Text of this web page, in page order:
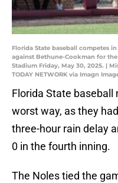
Florida State baseball competes
against Bethune-Cookman for
Stadium Friday, May 30, 2025. |
TODAY NETWORK via Imagn
Florida State baseball
worst way, as they
three-hour rain delay
0 in the fourth inning.
The Noles tied the